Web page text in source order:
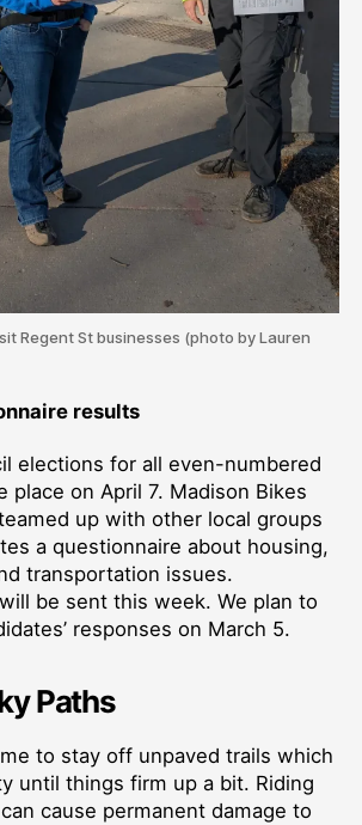
Regent St businesses (photo by Lauren
results
elections for all even-numbered
place on April 7. Madison Bikes
up with other local groups
a questionnaire about housing,
transportation issues.
be sent this week. We plan to
responses on March 5.
Paths
to stay off unpaved trails which
until things firm up a bit. Riding
cause permanent damage to